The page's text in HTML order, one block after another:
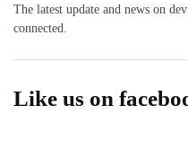
The latest update and news on
connected.
Like us on